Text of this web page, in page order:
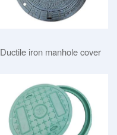
Ductile iron manhole cover